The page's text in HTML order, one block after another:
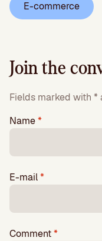
E-commerce
Join the
Fields marked with *
Name*
E-mail*
Comment*